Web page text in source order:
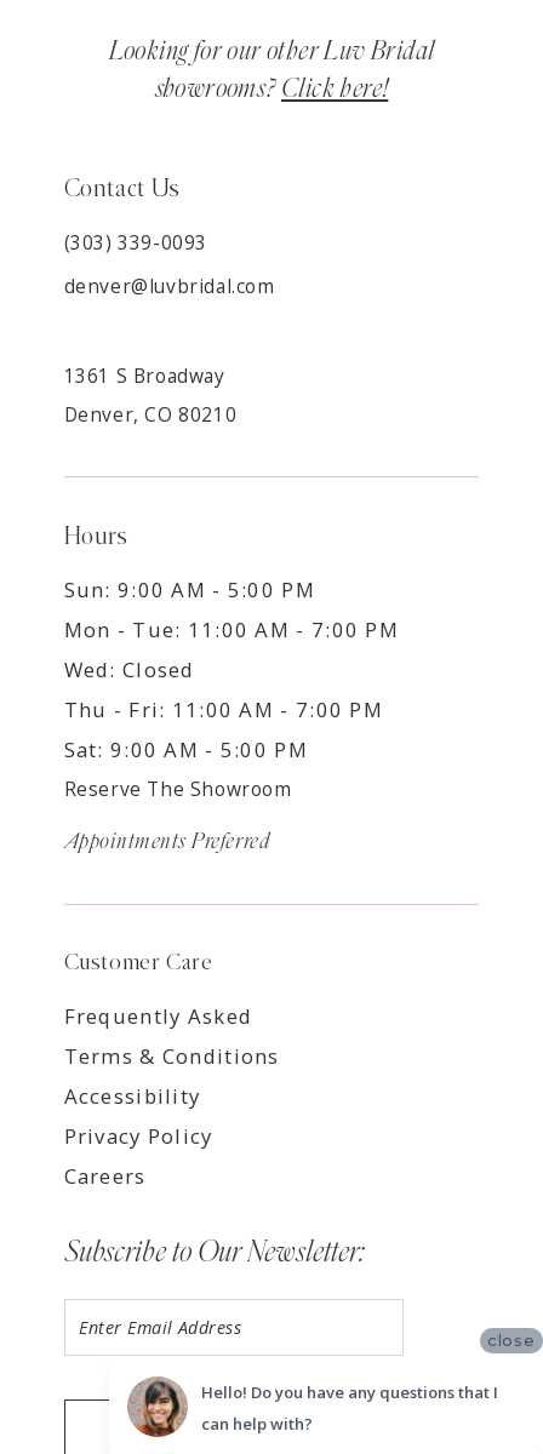
Looking for our other Luv Bridal
showrooms? Click here!
Contact Us
(303) 339-0093
denver@luvbridal.com
1361 S Broadway
Denver, CO 80210
Hours
Sun: 9:00 AM - 5:00 PM
Mon - Tue: 11:00 AM - 7:00 PM
Wed: Closed
Thu - Fri: 11:00 AM - 7:00 PM
Sat: 9:00 AM - 5:00 PM
Reserve The Showroom
Appointments Preferred
Customer Care
Frequently Asked
Terms & Conditions
Accessibility
Privacy Policy
Careers
Subscribe to Our Newsletter:
SUBMIT
close
Hello! Do you have any questions that I
can help with?